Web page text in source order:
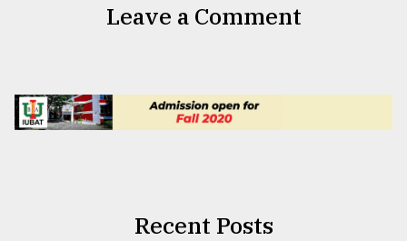
Leave a Comment
Recent Posts